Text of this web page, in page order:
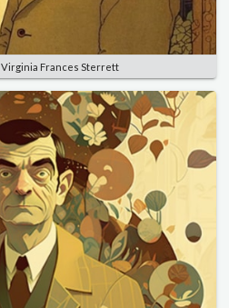
Virginia Frances Sterrett